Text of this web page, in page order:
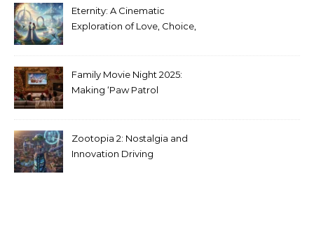
Eternity: A Cinematic
Exploration of Love, Choice,
Family Movie Night 2025:
Making ‘Paw Patrol
Zootopia 2: Nostalgia and
Innovation Driving